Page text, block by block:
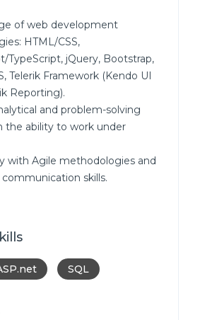
of web development
HTML/CSS,
TypeScript, jQuery, Bootstrap,
Telerik Framework (Kendo UI
Reporting).
and problem-solving
the ability to work under
with Agile methodologies and
skills.
SQL